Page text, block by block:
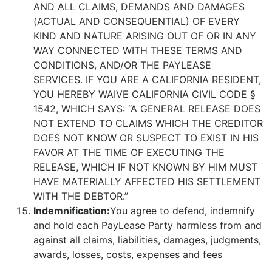
AND ALL CLAIMS, DEMANDS AND DAMAGES
(ACTUAL AND CONSEQUENTIAL) OF EVERY
KIND AND NATURE ARISING OUT OF OR IN ANY
WAY CONNECTED WITH THESE TERMS AND
CONDITIONS, AND/OR THE PAYLEASE
SERVICES. IF YOU ARE A CALIFORNIA RESIDENT,
YOU HEREBY WAIVE CALIFORNIA CIVIL CODE §
1542, WHICH SAYS: “A GENERAL RELEASE DOES
NOT EXTEND TO CLAIMS WHICH THE CREDITOR
DOES NOT KNOW OR SUSPECT TO EXIST IN HIS
FAVOR AT THE TIME OF EXECUTING THE
RELEASE, WHICH IF NOT KNOWN BY HIM MUST
HAVE MATERIALLY AFFECTED HIS SETTLEMENT
WITH THE DEBTOR.”
Indemnification:You agree to defend, indemnify
and hold each PayLease Party harmless from and
against all claims, liabilities, damages, judgments,
awards, losses, costs, expenses and fees